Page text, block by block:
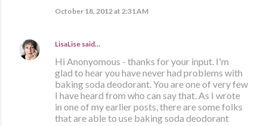
October 18, 2012 at 2:31 AM
LisaLise said…
Hi Anonyomous - thanks for your input. I'm
glad to hear you have never had problems with
baking soda deodorant. You are one of very few
I have heard from who can say that. As I wrote
in one of my earlier posts, there are some folks
that are able to use baking soda deodorant